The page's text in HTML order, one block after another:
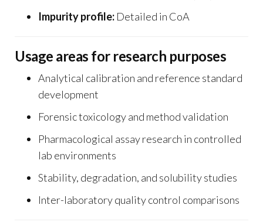
Impurity profile: Detailed in CoA
Usage areas for research purposes
Analytical calibration and reference standard
development
Forensic toxicology and method validation
Pharmacological assay research in controlled
lab environments
Stability, degradation, and solubility studies
Inter-laboratory quality control comparisons